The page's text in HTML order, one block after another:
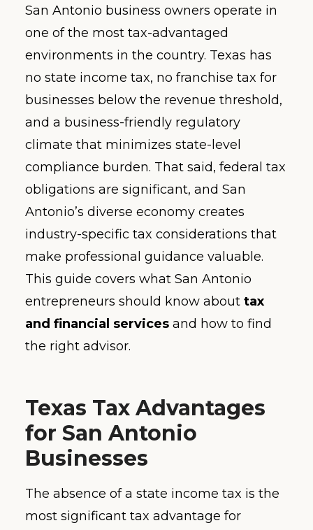
San Antonio business owners operate in
one of the most tax-advantaged
environments in the country. Texas has
no state income tax, no franchise tax for
businesses below the revenue threshold,
and a business-friendly regulatory
climate that minimizes state-level
compliance burden. That said, federal tax
obligations are significant, and San
Antonio’s diverse economy creates
industry-specific tax considerations that
make professional guidance valuable.
This guide covers what San Antonio
entrepreneurs should know about tax
and financial services and how to find
the right advisor.
Texas Tax Advantages
for San Antonio
Businesses
The absence of a state income tax is the
most significant tax advantage for